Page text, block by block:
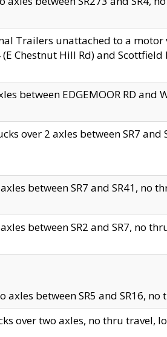
Trailers unattached to a
Chestnut Hill Rd) and Scottfield
between EDGEMOOR RD and
over 2 axles between SR7
between SR7 and SR41, no
between SR2 and SR7, no
axles between SR5 and SR16,
over two axles, no thru travel,